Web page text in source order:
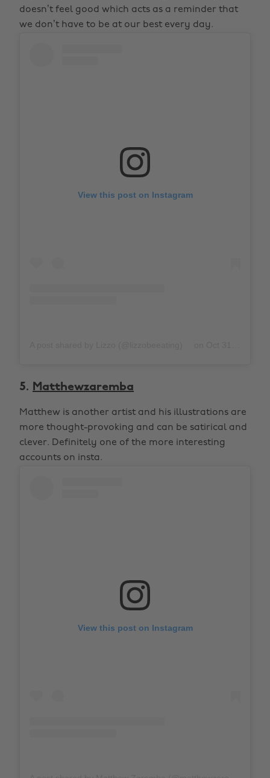
doesn’t feel good which acts as a reminder that
we don’t have to be at our best every day.
View this post on Instagram
5. Matthewzaremba
Matthew is another artist and his illustrations are
more thought-provoking and can be satirical and
clever. Definitely one of the more interesting
accounts on insta.
View this post on Instagram